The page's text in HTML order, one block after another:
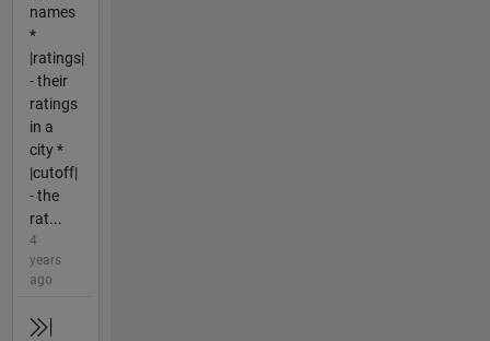
names
*
|ratings|
- their
ratings
in a
city *
|cutoff|
- the
rat...
4
years
ago